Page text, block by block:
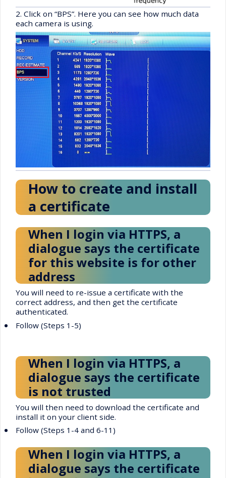
2. Click on “BPS”. Here you can see how much data
each camera is using.
How to create and install
a certificate
When I login via HTTPS, a
dialogue says the certificate
for this website is for other
address
You will need to re-issue a certificate with the
correct address, and then get the certificate
authenticated.
• Follow (Steps 1-5)
When I login via HTTPS, a
dialogue says the certificate
is not trusted
You will then need to download the certificate and
install it on your client side.
• Follow (Steps 1-4 and 6-11)
When I login via HTTPS, a
dialogue says the certificate